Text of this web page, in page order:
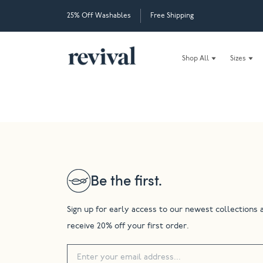
25% Off Washables Free Shipping
Shop All Sizes
Be the first.
Sign up for early access to our newest collections
receive 20% off your first order.